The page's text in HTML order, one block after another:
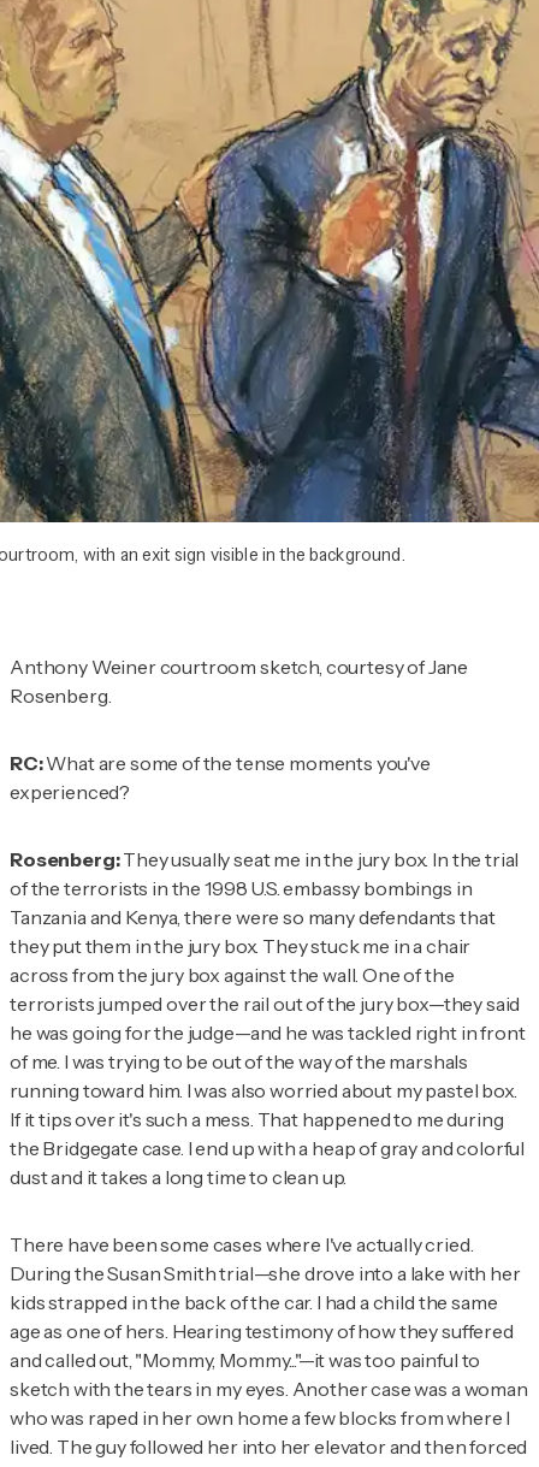
with an exit sign visible in the background.
Anthony Weiner courtroom sketch, courtesy of Jane
Rosenberg.
RC:What are some of the tense moments you've
experienced?
Rosenberg:They usually seat me in the jury box. In the trial
of the terrorists in the 1998 U.S. embassy bombings in
Tanzania and Kenya, there were so many defendants that
they put them in the jury box. They stuck me in a chair
across from the jury box against the wall. One of the
terrorists jumped over the rail out of the jury box—they said
he was going for the judge—and he was tackled right in front
of me. I was trying to be out of the way of the marshals
running toward him. I was also worried about my pastel box.
If it tips over it's such a mess. That happened to me during
the Bridgegate case. I end up with a heap of gray and colorful
dust and it takes a long time to clean up.
There have been some cases where I've actually cried.
During the Susan Smith trial—she drove into a lake with her
kids strapped in the back of the car. I had a child the same
age as one of hers. Hearing testimony of how they suffered
and called out, "Mommy, Mommy..."—it was too painful to
sketch with the tears in my eyes. Another case was a woman
who was raped in her own home a few blocks from where I
lived. The guy followed her into her elevator and then forced